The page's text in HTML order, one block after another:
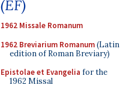
(EF)
1962 Missale Romanum
1962 Breviarium Romanum(Latin
edition of Roman Breviary)
Epistolae et Evangelia for the
1962 Missal